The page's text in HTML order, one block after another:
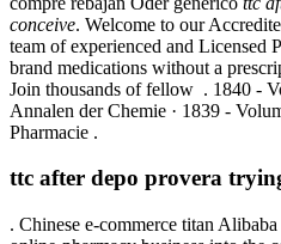
conceive. Welcome to our
team of experienced and Licensed
brand medications without a
Join thousands of fellow . 1840 -
Annalen der Chemie · 1839 -
Pharmacie .
ttc after depo provera
. Chinese e-commerce titan